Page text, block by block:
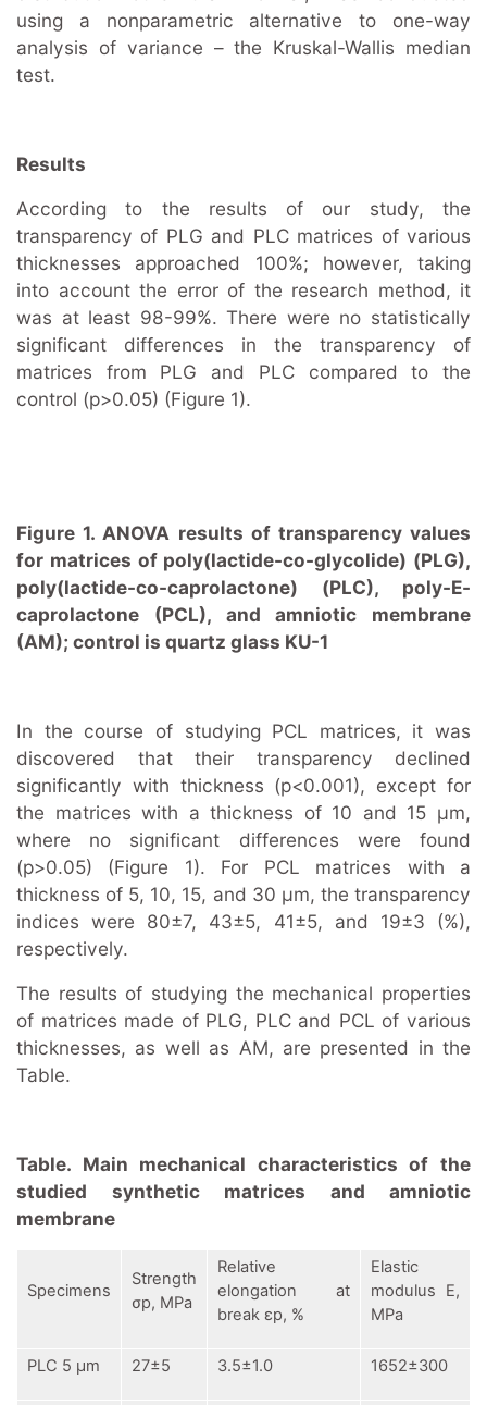
using a nonparametric alternative to one-way
analysis of variance – the Kruskal-Wallis median
test.
Results
According to the results of our study, the
transparency of PLG and PLC matrices of various
thicknesses approached 100%; however, taking
into account the error of the research method, it
was at least 98-99%. There were no statistically
significant differences in the transparency of
matrices from PLG and PLC compared to the
control (p>0.05) (Figure 1).
Figure 1. ANOVA results of transparency values
for matrices of poly(lactide-co-glycolide) (PLG),
poly(lactide-co-caprolactone) (PLC), poly-E-
caprolactone (PCL), and amniotic membrane
(AM); control is quartz glass KU-1
In the course of studying PCL matrices, it was
discovered that their transparency declined
significantly with thickness (p<0.001), except for
the matrices with a thickness of 10 and 15 μm,
where no significant differences were found
(p>0.05) (Figure 1). For PCL matrices with a
thickness of 5, 10, 15, and 30 μm, the transparency
indices were 80±7, 43±5, 41±5, and 19±3 (%),
respectively.
The results of studying the mechanical properties
of matrices made of PLG, PLC and PCL of various
thicknesses, as well as AM, are presented in the
Table.
Table. Main mechanical characteristics of the
studied synthetic matrices and amniotic
membrane
Specimens
Strength
σр, MPa
Relative
elongation at
break εр, %
Elastic
modulus E,
MPa
PLC 5 μm 27±5 3.5±1.0 1652±300